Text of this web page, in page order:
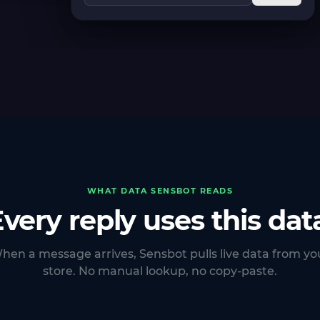
WHAT DATA SENSBOT READS
reply uses this
a message arrives, Sensbot pulls live data from
store. No manual lookup, no copy-paste.